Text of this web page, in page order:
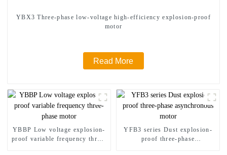
YBX3 Three-phase low-voltage high-efficiency explosion-proof
motor
Read More
YBBP Low voltage explosion-
proof variable frequency three-
YFB3 series Dust explosion-
proof three-phase